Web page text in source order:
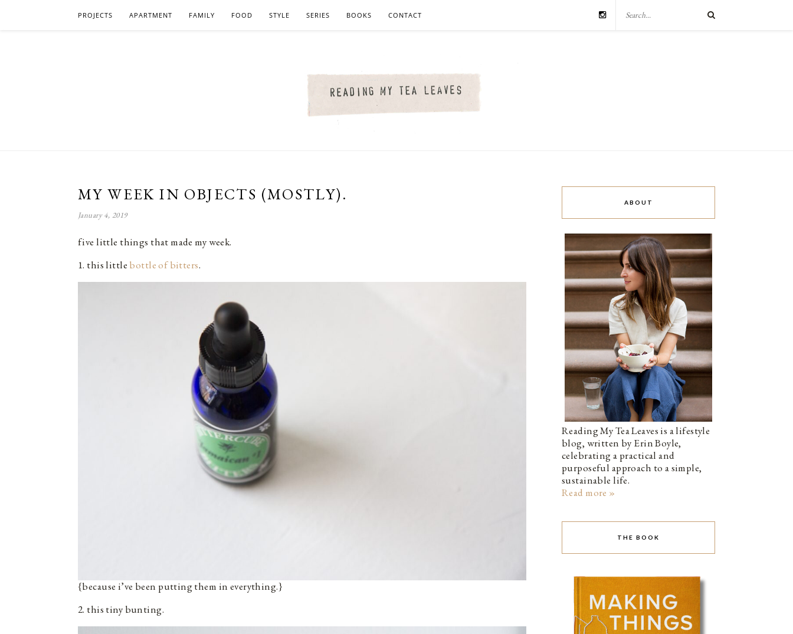
PROJECTS APARTMENT FAMILY FOOD STYLE SERIES BOOKS CONTACT
MY WEEK IN OBJECTS (MOSTLY).
January 4, 2019
five little things that made my week.
1. this little bottle of bitters.
{because i’ve been putting them in everything.}
2. this tiny bunting.
ABOUT
Reading My Tea Leaves is a lifestyle
blog, written by Erin Boyle,
celebrating a practical and
purposeful approach to a simple,
sustainable life.
Read more »
THE BOOK